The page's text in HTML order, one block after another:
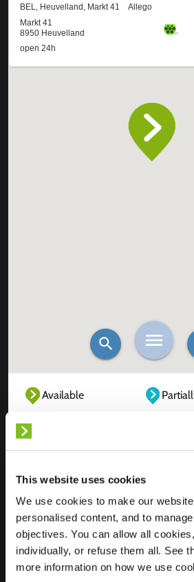
This website uses cookies
We use cookies to make our
personalised content, and to
objectives. You can allow all
individually, or refuse them all. See
more information on how we use
Available
Location
Markt
8950